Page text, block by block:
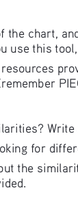
chart,
this
for
the